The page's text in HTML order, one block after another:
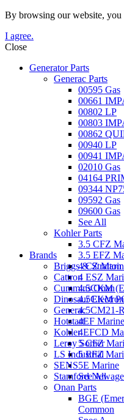
By browsing our website, you
I agree.
Close
Generator Parts
Generac Parts
00595 Gas
00661
00802 LP
00803
00862
00940 LP
00941
02010 Gas
04164
09344
09592 Gas
09600 Gas
See All
Kohler Parts
3.5 CFZ
3.5 EFZ
4 CZ
4 ESZ
4.5CKM
4.5CKM
4.5CM21-
4EF Marine
4EFCD
5 CFZ
5 EFZ
5E Marine
See All
Onan Parts
BGE
Common
Brands
Briggs & Stratton
Cattron
Cummins Onan
Dinosaur
Generac
Hotstart
Kohler
Leroy Somer
LS Industrial
SENS
Stamford